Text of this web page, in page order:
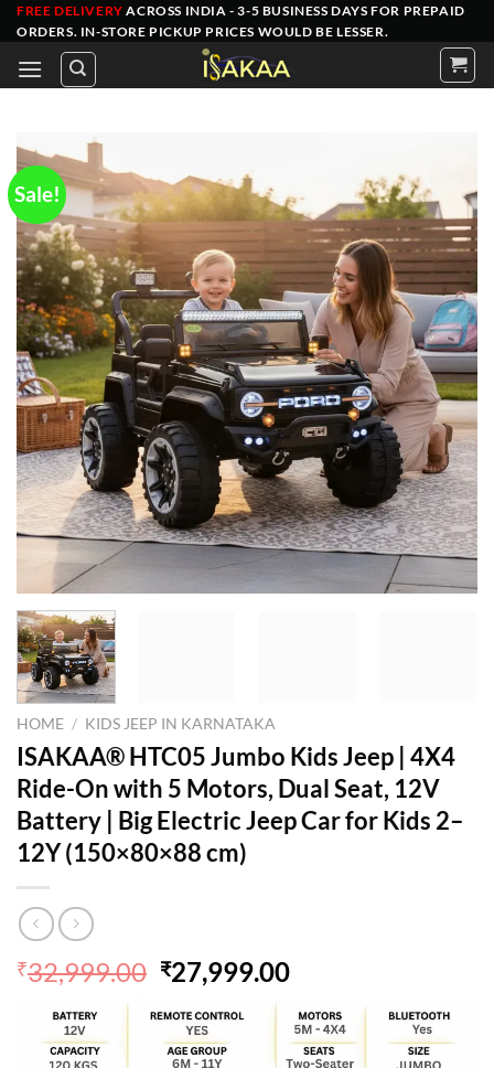
Skip
to
content
FREE DELIVERY ACROSS INDIA - 3-5 BUSINESS DAYS FOR PREPAID
ORDERS. IN-STORE PICKUP PRICES WOULD BE LESSER.
Sale!
HOME / KIDS JEEP IN KARNATAKA
ISAKAA® HTC05 Jumbo Kids Jeep | 4X4
Ride-On with 5 Motors, Dual Seat, 12V
Battery | Big Electric Jeep Car for Kids 2–
12Y (150×80×88 cm)
₹32,999.00 Original
price
was:
₹32,999.00.
₹27,999.00Current
is:
₹27,999.00.